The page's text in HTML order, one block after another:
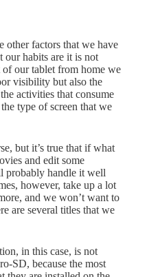
other factors that we have
our habits are it is not
our tablet from home we
visibility but also the
activities that consume
type of screen that we
but it’s true that if what
and edit some
probably handle it well
however, take up a lot
and we won’t want to
are several titles that we
in this case, is not
SD, because the most